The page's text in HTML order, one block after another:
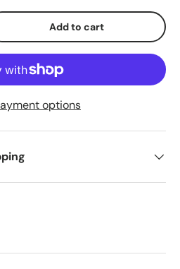
quantity Add to cart
options